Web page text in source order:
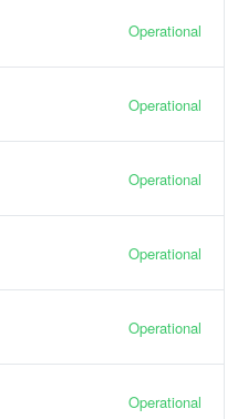
Operational
Operational
Operational
Operational
Operational
Operational